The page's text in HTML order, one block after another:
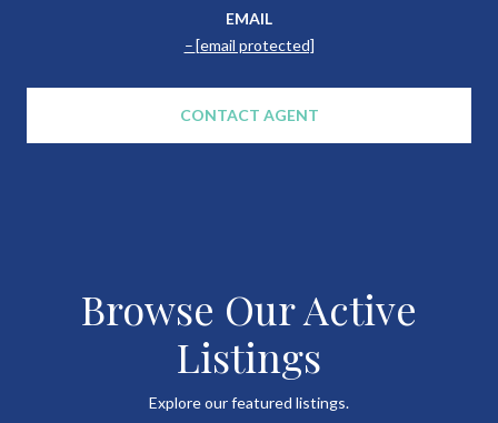
EMAIL
[email protected]
CONTACT AGENT
Browse Our Active
Listings
Explore our featured listings.